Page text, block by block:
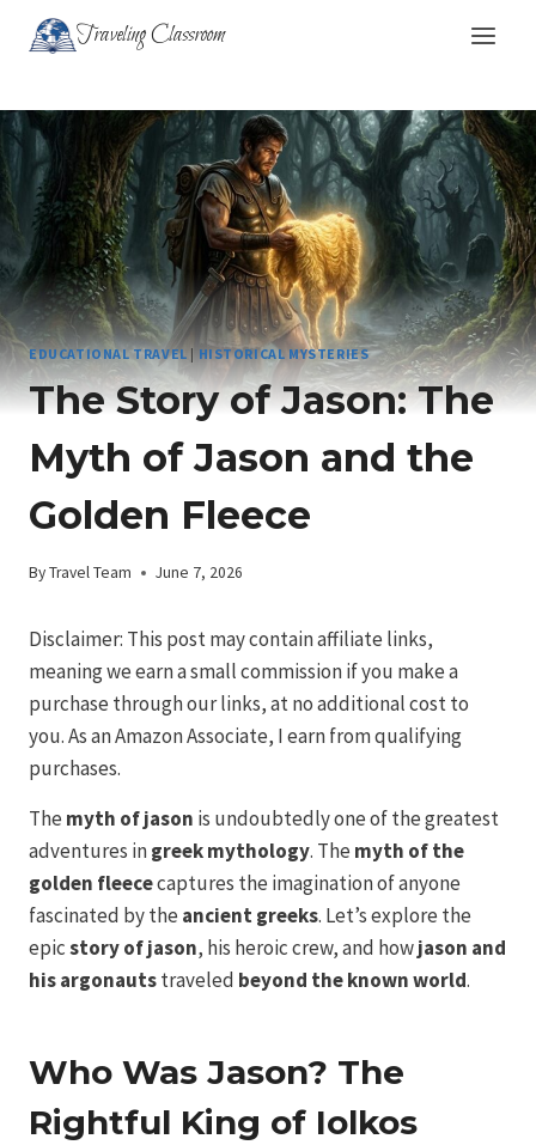
Traveling Classroom
EDUCATIONAL TRAVEL| HISTORICAL MYSTERIES
The Story of Jason: The
Myth of Jason and the
Golden Fleece
ByTravel Team June 7, 2026
Disclaimer: This post may contain affiliate links,
meaning we earn a small commission if you make a
purchase through our links, at no additional cost to
you. As an Amazon Associate, I earn from qualifying
purchases.
The myth of jason is undoubtedly one of the greatest
adventures ingreek mythology. The myth of the
golden fleececaptures the imagination of anyone
fascinated by the ancient greeks. Let’s explore the
epicstory of jason, his heroic crew, and howjason and
his argonautstraveled beyond the known world.
Who Was Jason? The
Rightful King of Iolkos